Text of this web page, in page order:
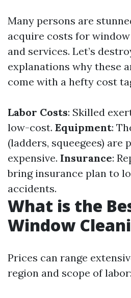
Many persons are
acquire costs for
and services. Let’s
explanations why these
come with a hefty cost
Labor Costs: Skilled
low-cost. Equipment:
(ladders, squeegees) are
expensive. Insurance:
bring insurance plan to
accidents.
What is the
Window
Prices can range
region and scope of labor: